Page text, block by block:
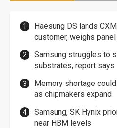
Haesung DS lands
customer, weighs
Samsung struggles to
substrates, report says
Memory shortage
as chipmakers expand
Samsung, SK Hynix
near HBM levels